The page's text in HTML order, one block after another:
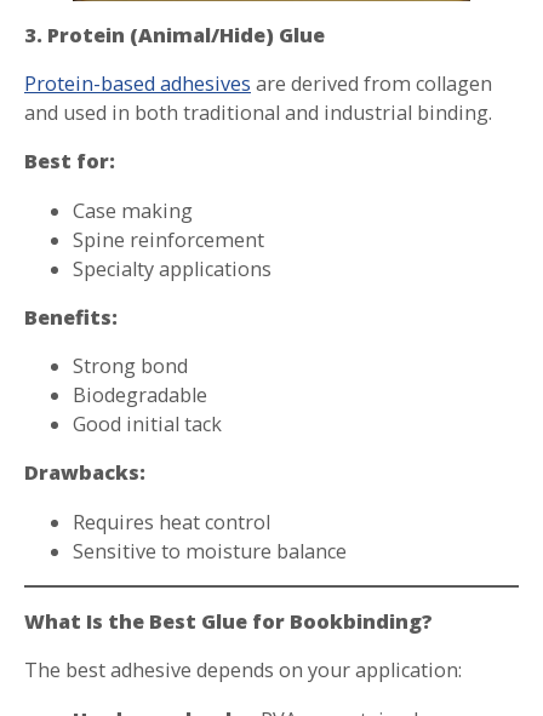
3. Protein (Animal/Hide) Glue
Protein-based adhesives are derived from collagen
and used in both traditional and industrial binding.
Best for:
Case making
Spine reinforcement
Specialty applications
Benefits:
Strong bond
Biodegradable
Good initial tack
Drawbacks:
Requires heat control
Sensitive to moisture balance
What Is the Best Glue for Bookbinding?
The best adhesive depends on your application: